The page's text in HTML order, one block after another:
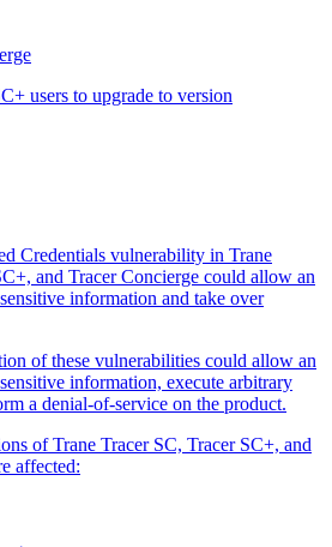
users to upgrade to version
Credentials vulnerability in Trane
and Tracer Concierge could allow an
information and take over
of these vulnerabilities could allow an
information, execute arbitrary
a denial-of-service on the product.
of Trane Tracer SC, Tracer SC+, and
affected: